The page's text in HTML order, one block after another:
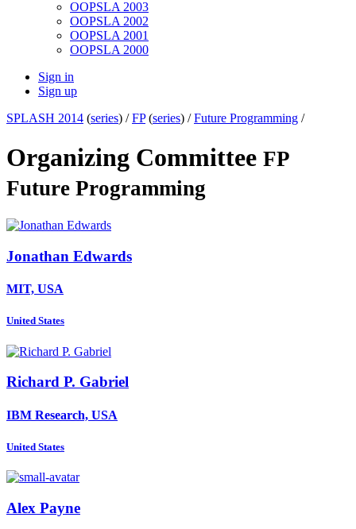
OOPSLA 2003
OOPSLA 2002
OOPSLA 2001
OOPSLA 2000
Sign in
Sign up
SPLASH 2014 (series) /FP(series) /Future Programming /
Organizing Committee FP
Future Programming
Jonathan Edwards
MIT, USA
United States
Richard P. Gabriel
IBM Research, USA
United States
Alex Payne